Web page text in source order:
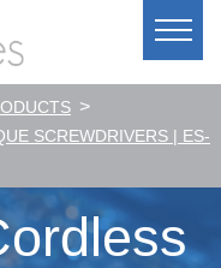
>
SCREWDRIVERS | ES-